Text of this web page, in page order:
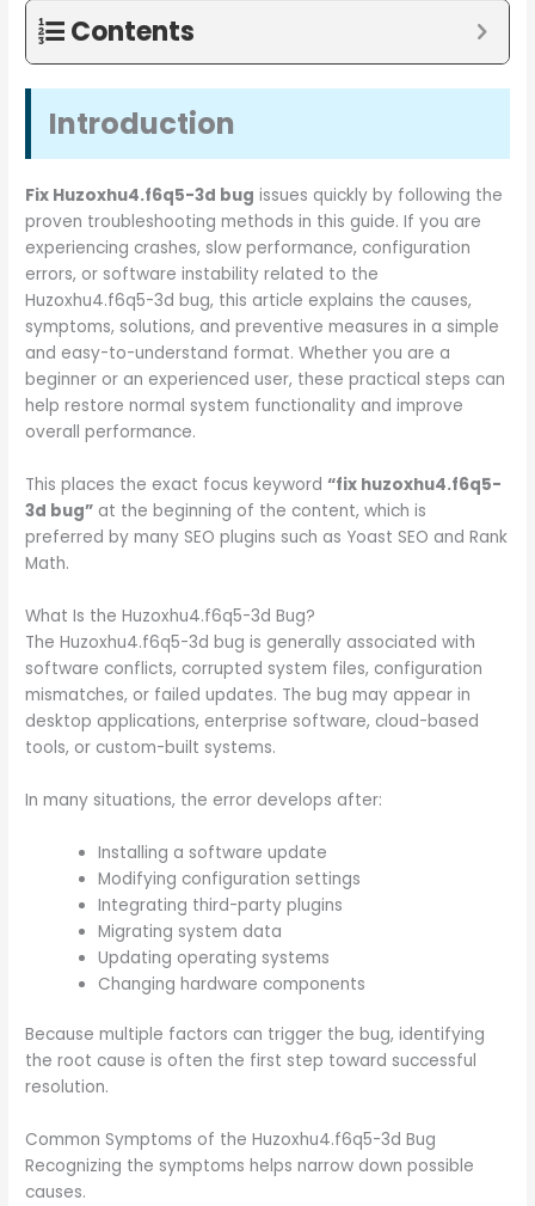
Contents
Introduction
Fix Huzoxhu4.f6q5-3d bug issues quickly by following the
proven troubleshooting methods in this guide. If you are
experiencing crashes, slow performance, configuration
errors, or software instability related to the
Huzoxhu4.f6q5-3d bug, this article explains the causes,
symptoms, solutions, and preventive measures in a simple
and easy-to-understand format. Whether you are a
beginner or an experienced user, these practical steps can
help restore normal system functionality and improve
overall performance.
This places the exact focus keyword“fix huzoxhu4.f6q5-
3d bug” at the beginning of the content, which is
preferred by many SEO plugins such as Yoast SEO and Rank
Math.
What Is the Huzoxhu4.f6q5-3d Bug?
The Huzoxhu4.f6q5-3d bug is generally associated with
software conflicts, corrupted system files, configuration
mismatches, or failed updates. The bug may appear in
desktop applications, enterprise software, cloud-based
tools, or custom-built systems.
In many situations, the error develops after:
Installing a software update
Modifying configuration settings
Integrating third-party plugins
Migrating system data
Updating operating systems
Changing hardware components
Because multiple factors can trigger the bug, identifying
the root cause is often the first step toward successful
resolution.
Common Symptoms of the Huzoxhu4.f6q5-3d Bug
Recognizing the symptoms helps narrow down possible
causes.